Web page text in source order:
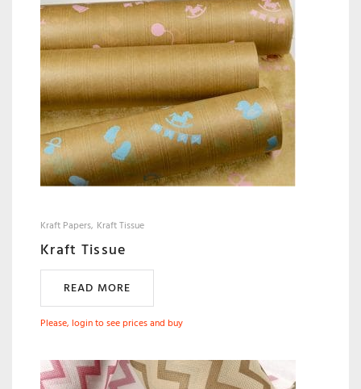
Kraft Papers Kraft Tissue
Kraft Tissue
READ MORE
Please, login to see prices and buy